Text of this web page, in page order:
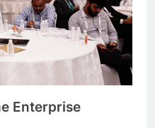
Enterprise